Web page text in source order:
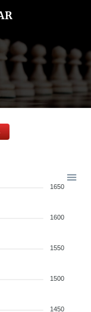
1650
1600
1550
1500
1450